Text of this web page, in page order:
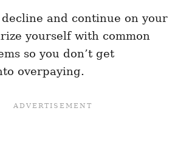
and continue on your
yourself with common
so you don’t get
overpaying.